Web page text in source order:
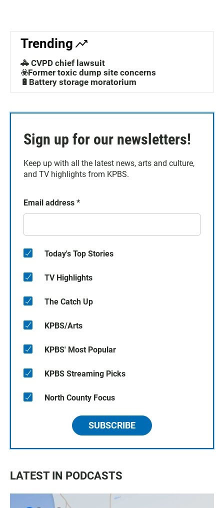
Trending
🚓 CVPD chief lawsuit
☣️Former toxic dump site concerns
🔋Battery storage moratorium
Sign up for our newsletters!
Keep up with all the latest news, arts and culture,
and TV highlights from KPBS.
Email address *
Today's Top Stories
TV Highlights
The Catch Up
KPBS/Arts
KPBS' Most Popular
KPBS Streaming Picks
North County Focus
SUBSCRIBE
LATEST IN PODCASTS